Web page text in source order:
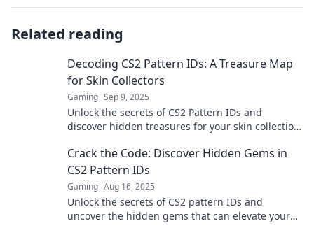
Related reading
Decoding CS2 Pattern IDs: A Treasure Map
for Skin Collectors
Gaming Sep 9, 2025
Unlock the secrets of CS2 Pattern IDs and
discover hidden treasures for your skin collection.
Crack the Code: Discover Hidden Gems in
CS2 Pattern IDs
Gaming Aug 16, 2025
Unlock the secrets of CS2 pattern IDs and
uncover the hidden gems that can elevate your